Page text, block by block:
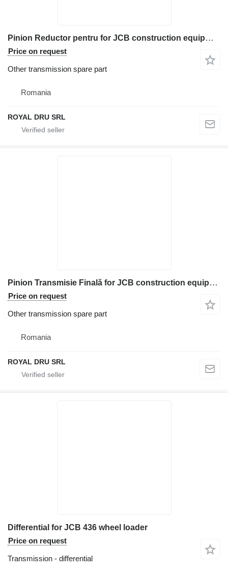
Pinion Reductor pentru for JCB construction equipment
Price on request
Other transmission spare part
Romania
ROYAL DRU SRL
Pinion Transmisie Finală for JCB construction equipment
Price on request
Other transmission spare part
Romania
ROYAL DRU SRL
Differential for JCB 436 wheel loader
Price on request
Transmission - differential